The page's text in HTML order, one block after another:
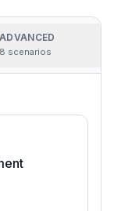
ADVANCED
8 scenarios